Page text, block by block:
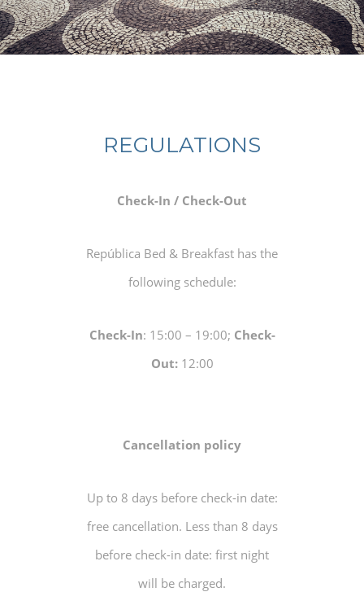
REGULATIONS
Check-In / Check-Out
República Bed & Breakfast has the
following schedule:
Check-In: 15:00 – 19:00; Check-
Out:12:00
Cancellation policy
Up to 8 days before check-in date:
free cancellation. Less than 8 days
before check-in date: first night
will be charged.